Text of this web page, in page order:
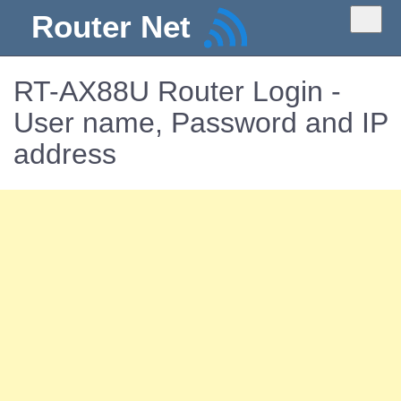
Router Net
RT-AX88U Router Login -
User name, Password and IP
address